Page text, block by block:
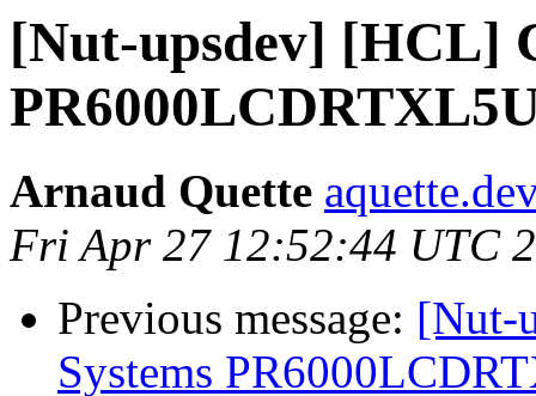
[Nut-upsdev] [HCL]
Arnaud Quette
Fri Apr 27 12:52:44 UTC
Previous message: [Nut-
Systems